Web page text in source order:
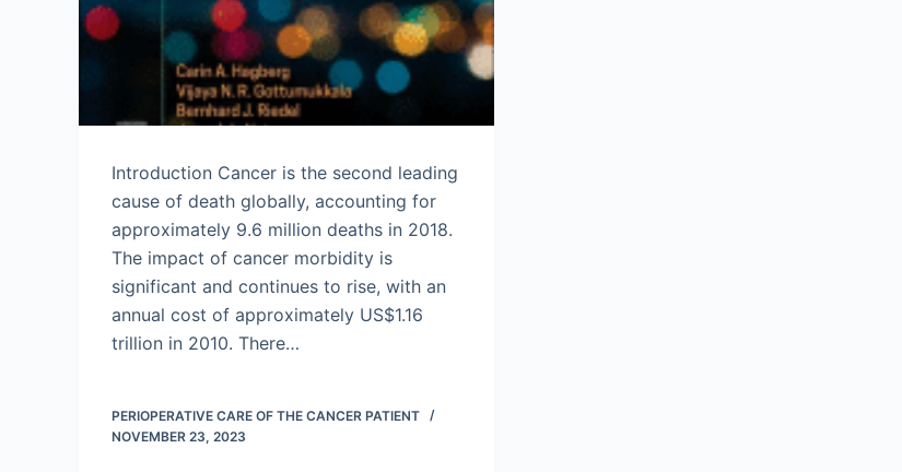
Introduction Cancer is the second leading
cause of death globally, accounting for
approximately 9.6 million deaths in 2018.
The impact of cancer morbidity is
significant and continues to rise, with an
annual cost of approximately US$1.16
trillion in 2010. There…
PERIOPERATIVE CARE OF THE CANCER PATIENT
NOVEMBER 23, 2023